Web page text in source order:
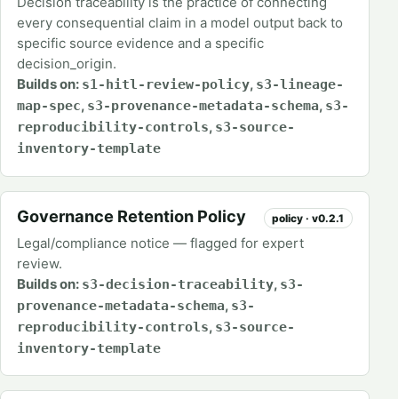
every consequential claim in a model output back to
specific source evidence and a specific
decision_origin.
Builds on: s1-hitl-review-policy, s3-lineage-
map-spec, s3-provenance-metadata-schema, s3-
reproducibility-controls, s3-source-
inventory-template
Governance Retention Policy policy · v0.2.1
Legal/compliance notice — flagged for expert
review.
Builds on: s3-decision-traceability, s3-
provenance-metadata-schema, s3-
reproducibility-controls, s3-source-
inventory-template